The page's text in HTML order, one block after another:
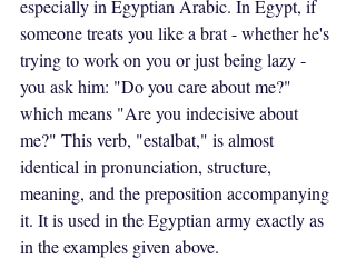
especially in Egyptian Arabic. In Egypt, if
someone treats you like a brat - whether he's
trying to work on you or just being lazy -
you ask him: "Do you care about me?"
which means "Are you indecisive about
me?" This verb, "estalbat," is almost
identical in pronunciation, structure,
meaning, and the preposition accompanying
it. It is used in the Egyptian army exactly as
in the examples given above.